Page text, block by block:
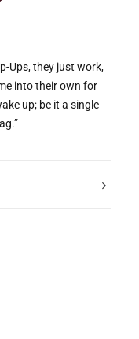
Ups, they just work,
into their own for
up; be it a single